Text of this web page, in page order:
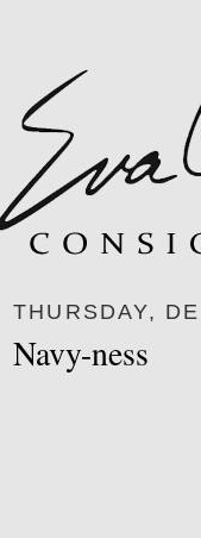
THURSDAY,
Navy-ness